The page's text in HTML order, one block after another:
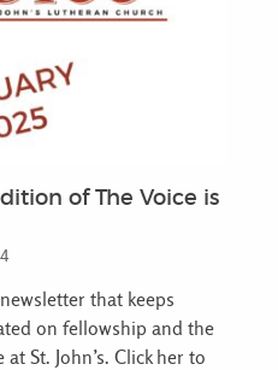
of The Voice is
that keeps
on fellowship and the
St. John’s. Click her to